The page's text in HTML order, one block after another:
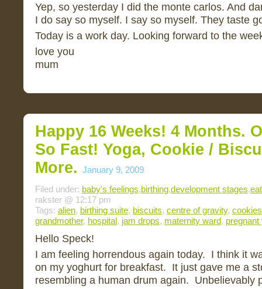
Yep, so yesterday I did the monte carlos. And
I do say so myself. I say so myself. They taste
Today is a work day. Looking forward to the
love you
mum
Happy 16 Weeks! 4 Months.
So Fast! Yoga, Cookie /
More. January 9, 2009
Filed under: baby's feelings,birthing,development stages,
rakster @ 12:17 pm
Tags: alien, birthing suite, biscuits, centre of gravity, cookies
grandmother, hospital, jam drops, maternity ward, pregnant
Hello Speck!
I am feeling horrendous again today. I think it
on my yoghurt for breakfast. It just gave me a
resembling a human drum again. Unbelievably